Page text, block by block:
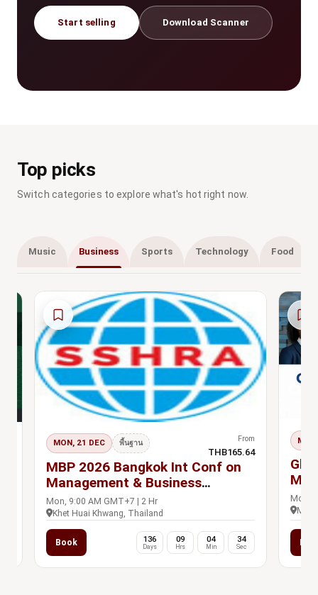
Start selling Download Scanner
Top picks
Switch categories to explore what's hot right now.
Music Business Sports Technology Food
MON, 21 DEC พื้นฐาน From
THB165.64
MBP 2026 Bangkok Int Conf on
Management & Business
Practices, 21-22 Dec
Mon, 9:00 AM GMT+7 | 2 Hr
Khet Huai Khwang, Thailand
Book 136
Days
09
Hrs
04
Min
33
Sec
Mon,